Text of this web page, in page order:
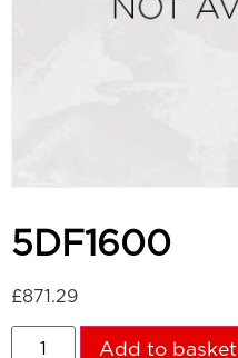
5DF1600
£871.29
Add to basket